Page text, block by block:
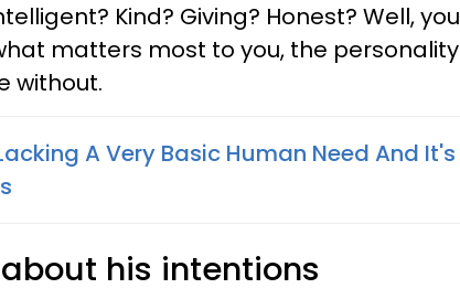
Kind? Giving? Honest? Well, you
matters most to you, the personality
without.
A Very Basic Human Need And It's
his intentions